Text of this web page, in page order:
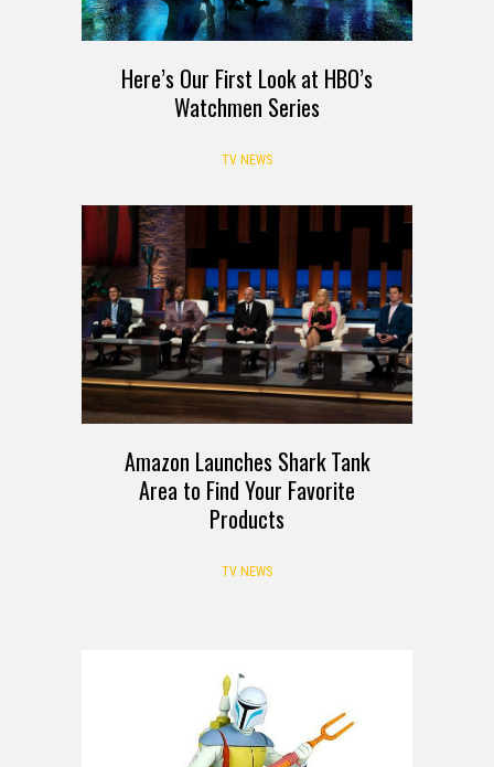
Here’s Our First Look at HBO’s
Watchmen Series
TV NEWS
Amazon Launches Shark Tank
Area to Find Your Favorite
Products
TV NEWS